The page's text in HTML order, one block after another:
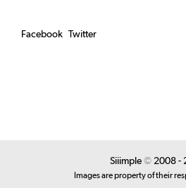
Facebook Twitter
Siiimple © 2008 -
Images are property of their